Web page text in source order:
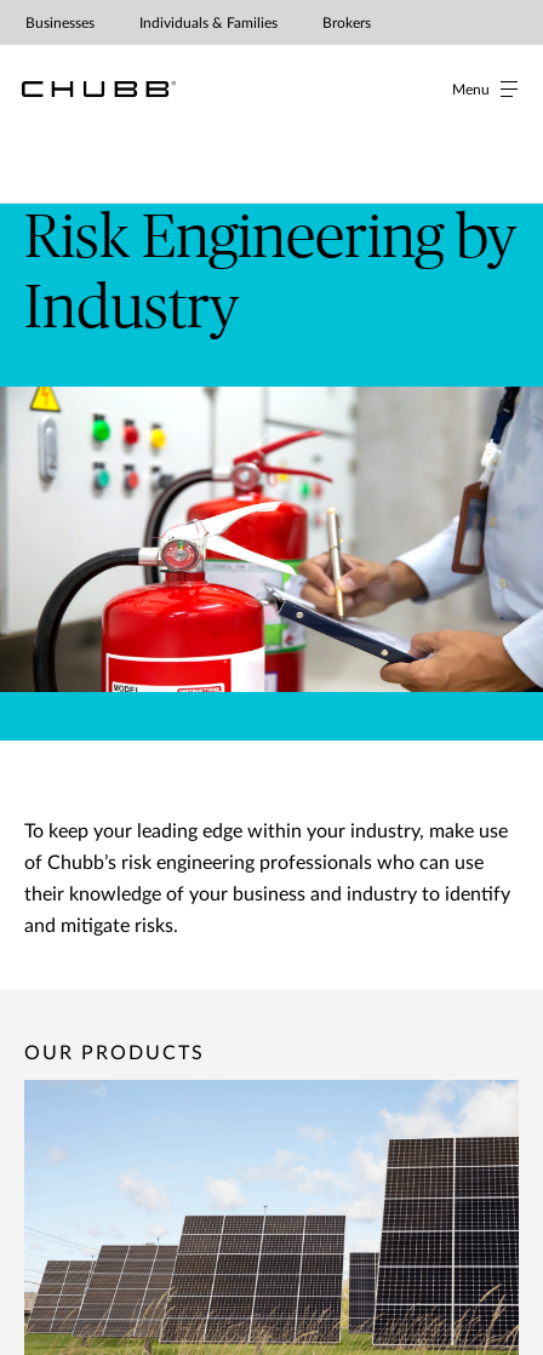
Menu
Businesses Individuals & Families Brokers
Risk Engineering by
Industry
To keep your leading edge within your industry, make use
of Chubb’s risk engineering professionals who can use
their knowledge of your business and industry to identify
and mitigate risks.
OUR PRODUCTS